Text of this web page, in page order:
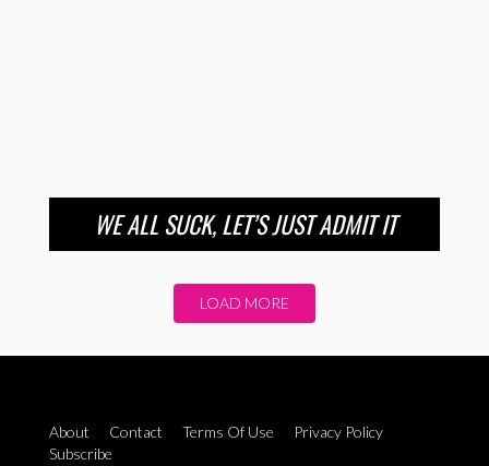
WE ALL SUCK, LET’S JUST ADMIT IT
LOAD MORE
About Contact Terms Of Use
Privacy Policy
Subscribe